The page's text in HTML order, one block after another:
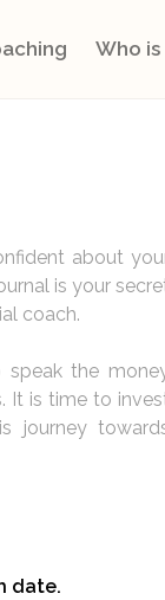
Who is
about
is your
coach.
speak the
It is time to
journey
date.